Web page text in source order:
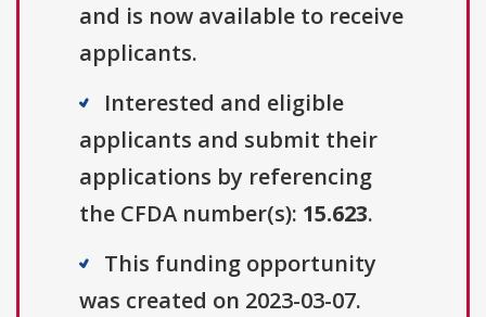
and is now available to receive
applicants.
Interested and eligible
applicants and submit their
applications by referencing
the CFDA number(s): 15.623.
This funding opportunity
was created on 2023-03-07.